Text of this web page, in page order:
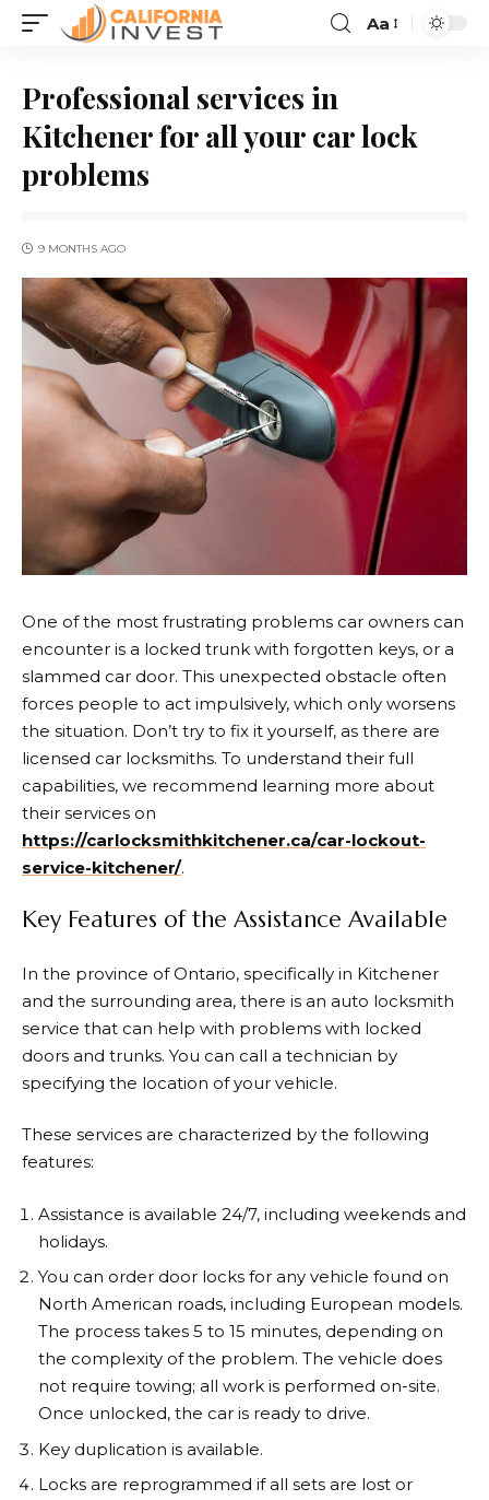
Aa
Professional services in
Kitchener for all your car lock
problems
9 MONTHS AGO
One of the most frustrating problems car owners can
encounter is a locked trunk with forgotten keys, or a
slammed car door. This unexpected obstacle often
forces people to act impulsively, which only worsens
the situation. Don’t try to fix it yourself, as there are
licensed car locksmiths. To understand their full
capabilities, we recommend learning more about
their services on
https://carlocksmithkitchener.ca/car-lockout-
service-kitchener/.
Key Features of the Assistance Available
In the province of Ontario, specifically in Kitchener
and the surrounding area, there is an auto locksmith
service that can help with problems with locked
doors and trunks. You can call a technician by
specifying the location of your vehicle.
These services are characterized by the following
features:
Assistance is available 24/7, including weekends and
holidays.
You can order door locks for any vehicle found on
North American roads, including European models.
The process takes 5 to 15 minutes, depending on
the complexity of the problem. The vehicle does
not require towing; all work is performed on-site.
Once unlocked, the car is ready to drive.
Key duplication is available.
Locks are reprogrammed if all sets are lost or